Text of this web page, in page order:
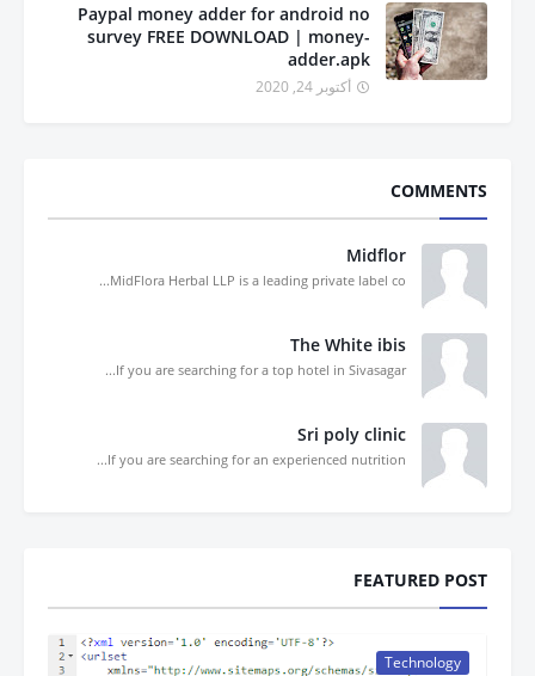
Paypal money adder for android no
survey FREE DOWNLOAD | money-
adder.apk
أكتوبر 24, 2020
COMMENTS
Midflor
MidFlora Herbal LLP is a leading private label co...
The White ibis
If you are searching for a top hotel in Sivasagar...
Sri poly clinic
If you are searching for an experienced nutrition...
FEATURED POST
Technology